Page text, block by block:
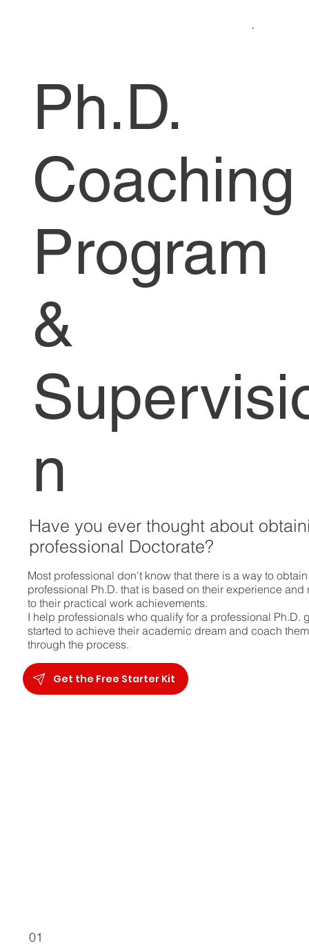
01
Ph.D.
Coaching
Program
&
n
Have you ever thought about
professional Doctorate?
Most professional don't know that there is a way to
professional Ph.D. that is based on their experience and
to their practical work achievements.
I help professionals who qualify for a professional Ph.D.
started to achieve their academic dream and coach them
through the process.
Get the Free Starter Kit